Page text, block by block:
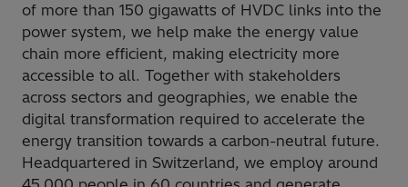
of more than 150 gigawatts of HVDC links into the
power system, we help make the energy value
chain more efficient, making electricity more
accessible to all. Together with stakeholders
across sectors and geographies, we enable the
digital transformation required to accelerate the
energy transition towards a carbon-neutral future.
Headquartered in Switzerland, we employ around